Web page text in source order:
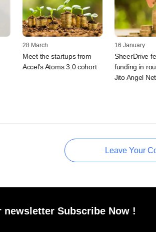
28 March
Meet the startups from
Accel's Atoms 3.0 cohort
16 January
SheerDrive
funding in
Jito Angel
Leave Your
Subscribe Now !